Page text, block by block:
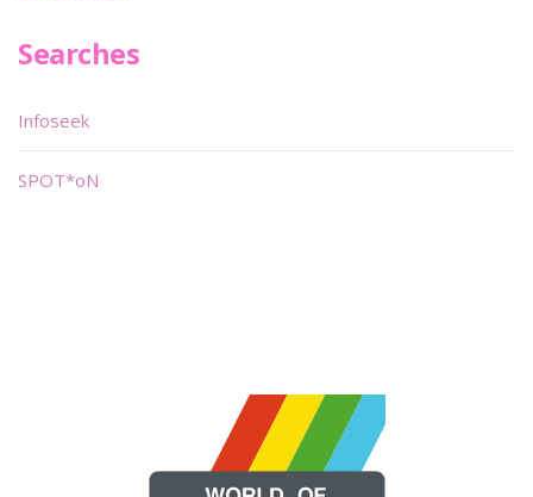
Searches
Infoseek
SPOT*oN